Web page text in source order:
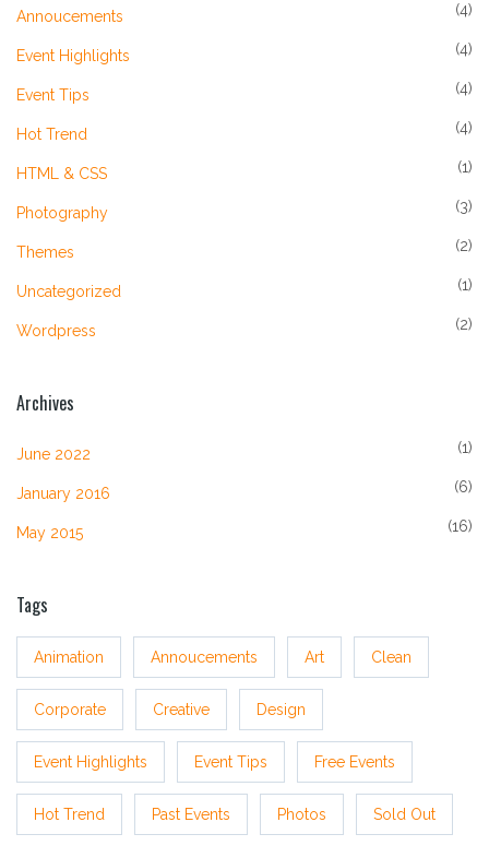
Annoucements (4)
Event Highlights (4)
Event Tips (4)
Hot Trend (4)
HTML & CSS (1)
Photography (3)
Themes (2)
Uncategorized (1)
Wordpress (2)
Archives
June 2022 (1)
January 2016 (6)
May 2015 (16)
Tags
Animation Annoucements Art Clean
Corporate Creative Design
Event Highlights Event Tips Free Events
Hot Trend Past Events Photos Sold Out